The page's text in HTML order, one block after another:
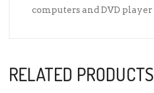
computers and DVD player
RELATED PRODUCTS